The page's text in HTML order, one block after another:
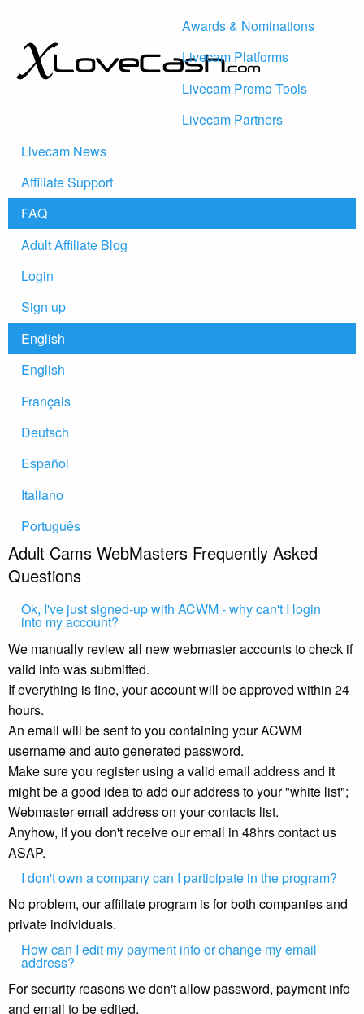
Awards & Nominations
Livecam Platforms
Livecam Promo Tools
Livecam Partners
Livecam News
Affiliate Support
FAQ
Adult Affiliate Blog
Login
Sign up
English
English
Français
Deutsch
Español
Italiano
Português
Adult Cams WebMasters Frequently Asked
Questions
Ok, I've just signed-up with ACWM - why can't I login
into my account?
We manually review all new webmaster accounts to check if
valid info was submitted.
If everything is fine, your account will be approved within 24
hours.
An email will be sent to you containing your ACWM
username and auto generated password.
Make sure you register using a valid email address and it
might be a good idea to add our address to your "white list";
Webmaster email address on your contacts list.
Anyhow, if you don't receive our email in 48hrs contact us
ASAP.
I don't own a company can I participate in the program?
No problem, our affiliate program is for both companies and
private individuals.
How can I edit my payment info or change my email
address?
For security reasons we don't allow password, payment info
and email to be edited.